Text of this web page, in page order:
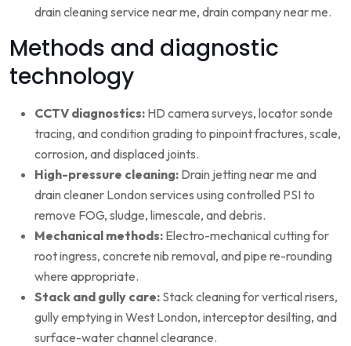
drain cleaning service near me, drain company near me.
Methods and diagnostic
technology
CCTV diagnostics: HD camera surveys, locator sonde
tracing, and condition grading to pinpoint fractures, scale,
corrosion, and displaced joints.
High-pressure cleaning: Drain jetting near me and
drain cleaner London services using controlled PSI to
remove FOG, sludge, limescale, and debris.
Mechanical methods: Electro-mechanical cutting for
root ingress, concrete nib removal, and pipe re-rounding
where appropriate.
Stack and gully care: Stack cleaning for vertical risers,
gully emptying in West London, interceptor desilting, and
surface-water channel clearance.